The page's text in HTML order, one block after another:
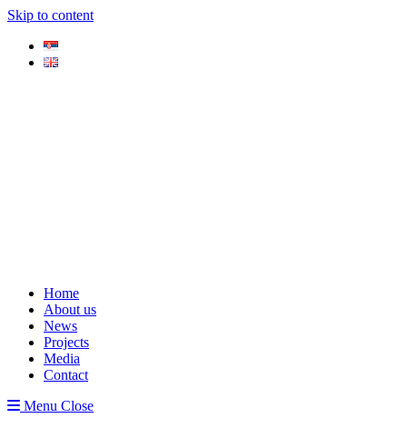
Skip to content
Home
About us
News
Projects
Media
Contact
Menu Close